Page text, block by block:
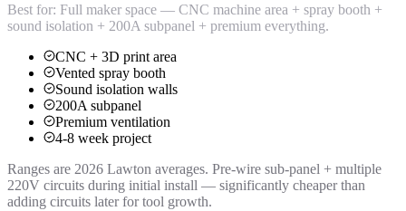
Best for: Full maker space — CNC machine area + spray booth +
sound isolation + 200A subpanel + premium everything.
CNC + 3D print area
Vented spray booth
Sound isolation walls
200A subpanel
Premium ventilation
4-8 week project
Ranges are 2026 Lawton averages. Pre-wire sub-panel + multiple
220V circuits during initial install — significantly cheaper than
adding circuits later for tool growth.